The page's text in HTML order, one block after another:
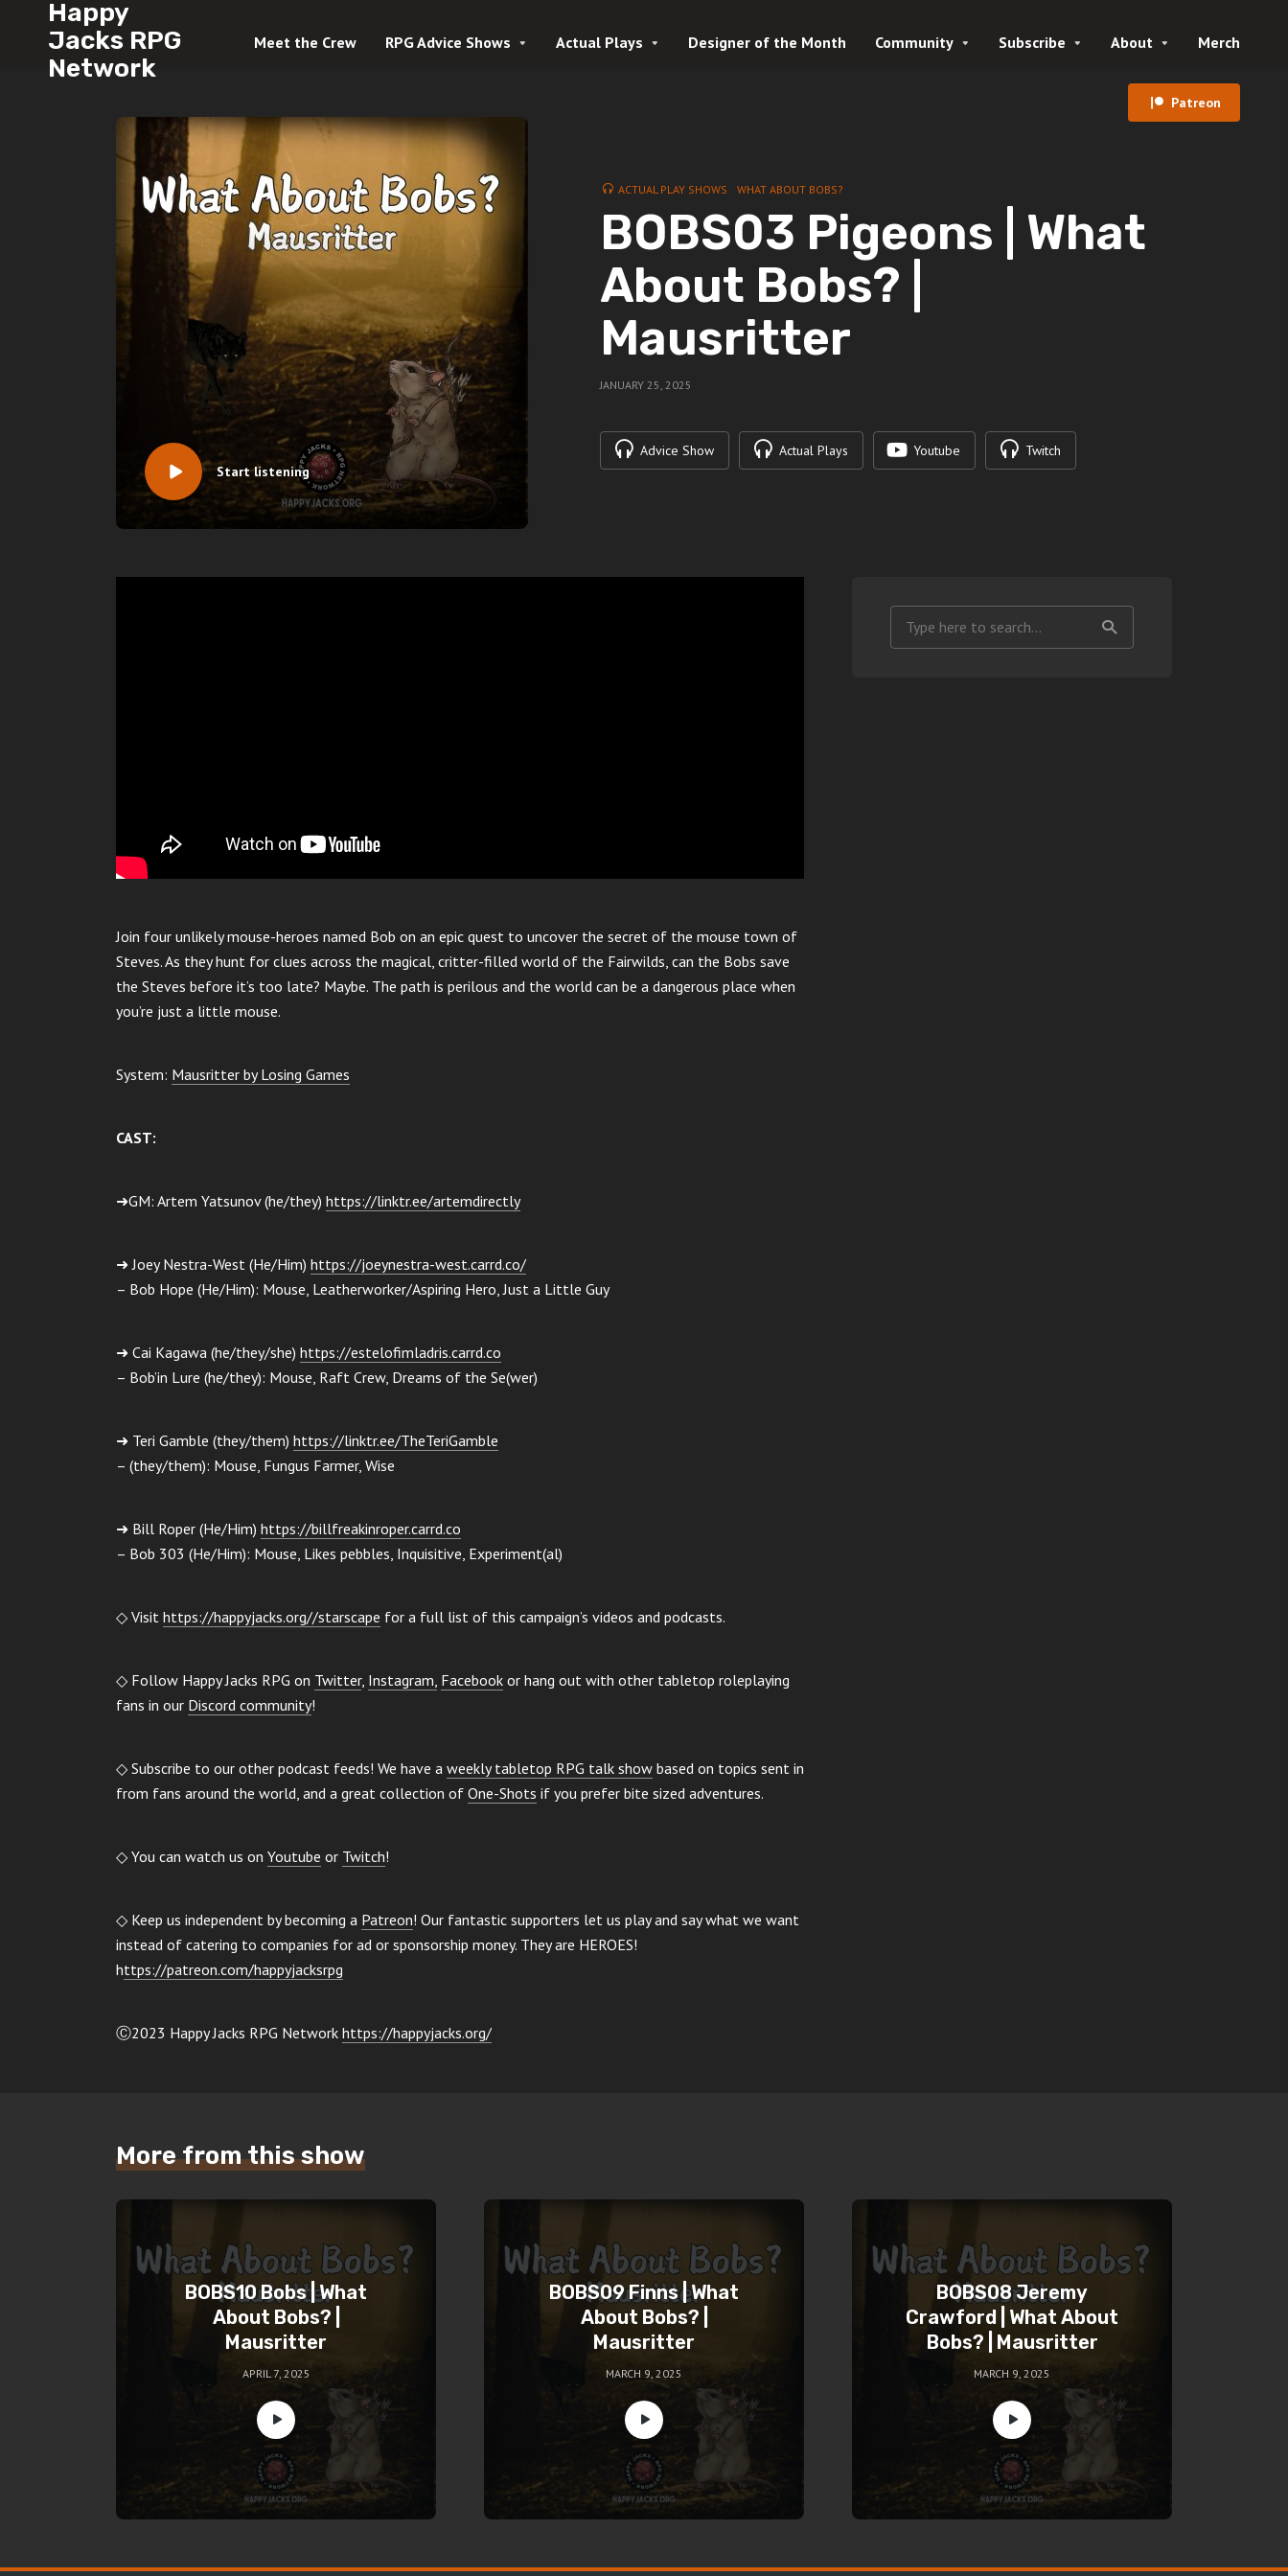
Happy
Jacks RPG
Network
Meet the Crew RPG Advice Shows Actual Plays Designer of the Month Community Subscribe About Merch
Patreon
Start listening
ACTUAL PLAY SHOWS WHAT ABOUT BOBS?
BOBS03 Pigeons | What
About Bobs? |
Mausritter
JANUARY 25, 2025
Advice Show Actual Plays Youtube Twitch
Join four unlikely mouse-heroes named Bob on an epic quest to uncover the secret of the mouse town of
Steves. As they hunt for clues across the magical, critter-filled world of the Fairwilds, can the Bobs save
the Steves before it’s too late? Maybe. The path is perilous and the world can be a dangerous place when
you’re just a little mouse.
System: Mausritter by Losing Games
CAST:
➜GM: Artem Yatsunov (he/they) https://linktr.ee/artemdirectly
➜ Joey Nestra-West (He/Him) https://joeynestra-west.carrd.co/
– Bob Hope (He/Him): Mouse, Leatherworker/Aspiring Hero, Just a Little Guy
➜ Cai Kagawa (he/they/she) https://estelofimladris.carrd.co
– Bob’in Lure (he/they): Mouse, Raft Crew, Dreams of the Se(wer)
➜ Teri Gamble (they/them) https://linktr.ee/TheTeriGamble
– (they/them): Mouse, Fungus Farmer, Wise
➜ Bill Roper (He/Him) https://billfreakinroper.carrd.co
– Bob 303 (He/Him): Mouse, Likes pebbles, Inquisitive, Experiment(al)
◇ Visit https://happyjacks.org//starscape for a full list of this campaign’s videos and podcasts.
◇ Follow Happy Jacks RPG on Twitter, Instagram, Facebook or hang out with other tabletop roleplaying
fans in our Discord community!
◇ Subscribe to our other podcast feeds! We have a weekly tabletop RPG talk show based on topics sent in
from fans around the world, and a great collection of One-Shots if you prefer bite sized adventures.
◇ You can watch us on Youtube or Twitch!
◇ Keep us independent by becoming a Patreon! Our fantastic supporters let us play and say what we want
instead of catering to companies for ad or sponsorship money. They are HEROES!
https://patreon.com/happyjacksrpg
Ⓒ2023 Happy Jacks RPG Network https://happyjacks.org/
More from this show
BOBS10 Bobs | What
About Bobs? |
Mausritter
APRIL 7, 2025
BOBS09 Finns | What
About Bobs? |
Mausritter
MARCH 9, 2025
BOBS08 Jeremy
Crawford | What About
Bobs? | Mausritter
MARCH 9, 2025